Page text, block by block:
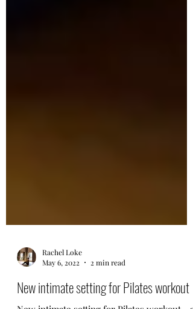
Rachel Loke
May 6, 2022
2 min read